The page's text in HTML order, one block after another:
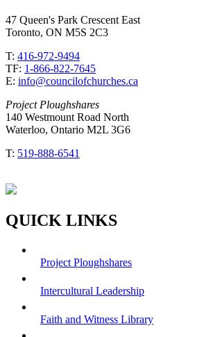
47 Queen's Park Crescent East
Toronto, ON M5S 2C3
T: 416-972-9494
TF: 1-866-822-7645
E: info@councilofchurches.ca
Project Ploughshares
140 Westmount Road North
Waterloo, Ontario M2L 3G6
T: 519-888-6541
QUICK LINKS
Project Ploughshares
Intercultural Leadership
Faith and Witness Library